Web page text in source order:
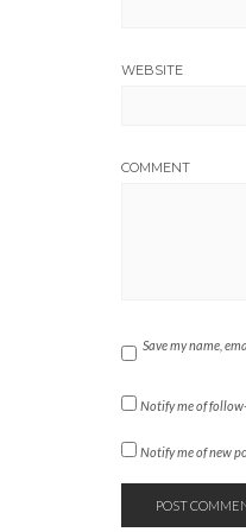
WEBSITE
COMMENT
Save my name,
Notify me of
Notify me of new